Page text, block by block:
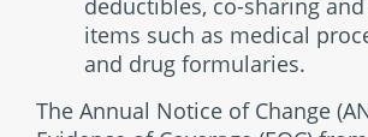
deductibles, co-sharing
items such as medical
and drug formularies.
The Annual Notice of Change